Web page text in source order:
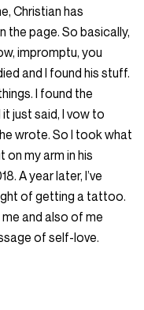
Christian has
the page. So basically,
impromptu, you
and I found his stuff.
I found the
just said, I vow to
wrote. So I took what
on my arm in his
A year later, I’ve
of getting a tattoo.
and also of me
of self-love.